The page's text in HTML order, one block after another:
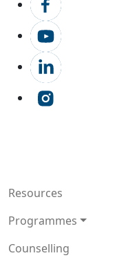
Resources
Programmes
Counselling